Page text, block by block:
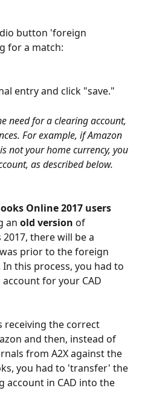
button 'foreign
for a match:
entry and click "save."
need for a clearing account,
For example, if Amazon
not your home currency, you
as described below.
Online 2017 users
an old version of
there will be a
prior to the foreign
this process, you had to
for your CAD
receiving the correct
and then, instead of
from A2X against the
you had to 'transfer' the
account in CAD into the